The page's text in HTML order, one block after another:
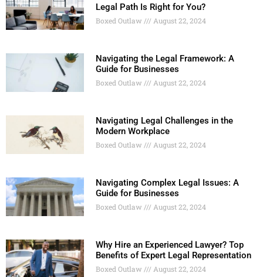
Legal Path Is Right for You?
Boxed Outlaw August 22, 2024
Navigating the Legal Framework: A
Guide for Businesses
Boxed Outlaw August 22, 2024
Navigating Legal Challenges in the
Modern Workplace
Boxed Outlaw August 22, 2024
Navigating Complex Legal Issues: A
Guide for Businesses
Boxed Outlaw August 22, 2024
Why Hire an Experienced Lawyer? Top
Benefits of Expert Legal Representation
Boxed Outlaw August 22, 2024